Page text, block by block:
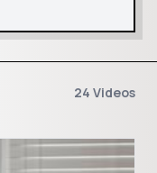
24 Videos